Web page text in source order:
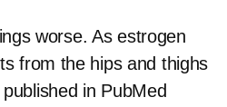
worse. As estrogen
from the hips and thighs
in PubMed